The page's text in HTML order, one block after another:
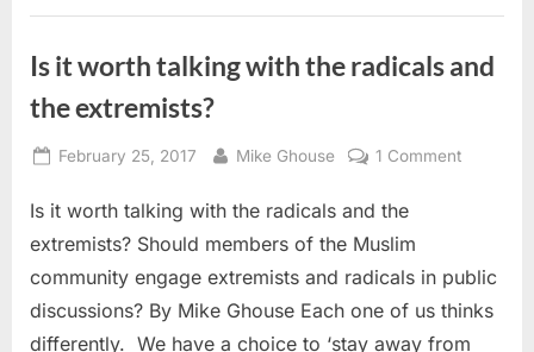
Is it worth talking with the radicals and
the extremists?
Posted
February 25, 2017 By
Mike Ghouse 1 Commenton
with
the
radicals
Is it worth talking with the radicals and the
extremists? Should members of the Muslim
community engage extremists and radicals in public
discussions? By Mike Ghouse Each one of us thinks
differently. We have a choice to ‘stay away from